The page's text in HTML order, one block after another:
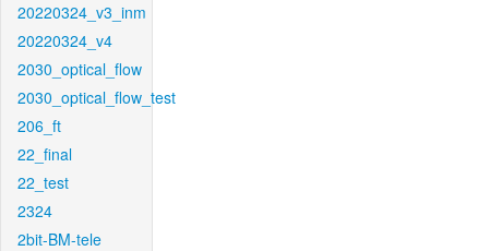
20220324_v3_inm
20220324_v4
2030_optical_flow
2030_optical_flow_test
206_ft
22_final
22_test
2324
2bit-BM-tele